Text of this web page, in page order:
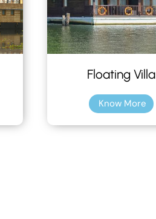
Floating Villa
Know More